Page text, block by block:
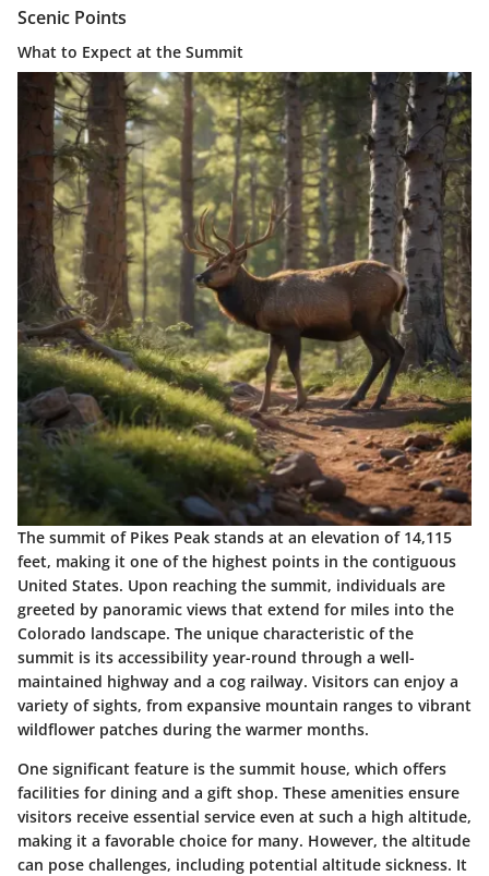
Scenic Points
What to Expect at the Summit
The summit of Pikes Peak stands at an elevation of 14,115
feet, making it one of the highest points in the contiguous
United States. Upon reaching the summit, individuals are
greeted by panoramic views that extend for miles into the
Colorado landscape. The unique characteristic of the
summit is its accessibility year-round through a well-
maintained highway and a cog railway. Visitors can enjoy a
variety of sights, from expansive mountain ranges to vibrant
wildflower patches during the warmer months.
One significant feature is the summit house, which offers
facilities for dining and a gift shop. These amenities ensure
visitors receive essential service even at such a high altitude,
making it a favorable choice for many. However, the altitude
can pose challenges, including potential altitude sickness. It